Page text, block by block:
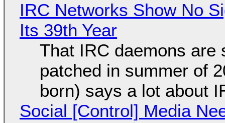
IRC Networks Show No
Its 39th Year
That IRC daemons are
patched in summer of
born) says a lot about
Social [Control] Media